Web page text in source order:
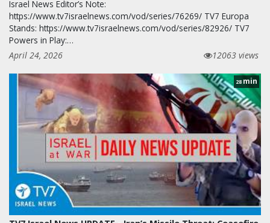
Israel News Editor’s Note:
https://www.tv7israelnews.com/vod/series/76269/ TV7 Europa
Stands: https://www.tv7israelnews.com/vod/series/82926/ TV7
Powers in Play:…
April 24, 2026
12063 views
28 min